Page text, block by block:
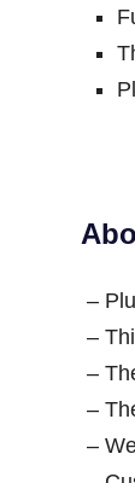
–
–
–
–
–